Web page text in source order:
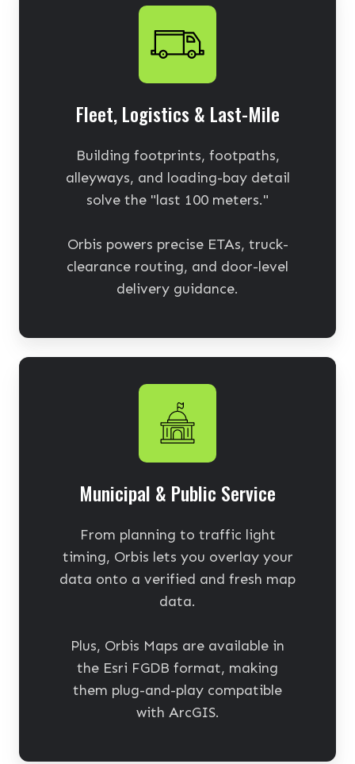
Fleet, Logistics & Last-Mile
Building footprints, footpaths,
alleyways, and loading-bay detail
solve the "last 100 meters."
Orbis powers precise ETAs, truck-
clearance routing, and door-level
delivery guidance.
Municipal & Public Service
From planning to traffic light
timing, Orbis lets you overlay your
data onto a verified and fresh map
data.
Plus, Orbis Maps are available in
the Esri FGDB format, making
them plug-and-play compatible
with ArcGIS.